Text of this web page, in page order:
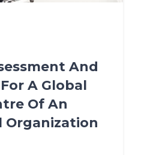
And
A Global
Of An